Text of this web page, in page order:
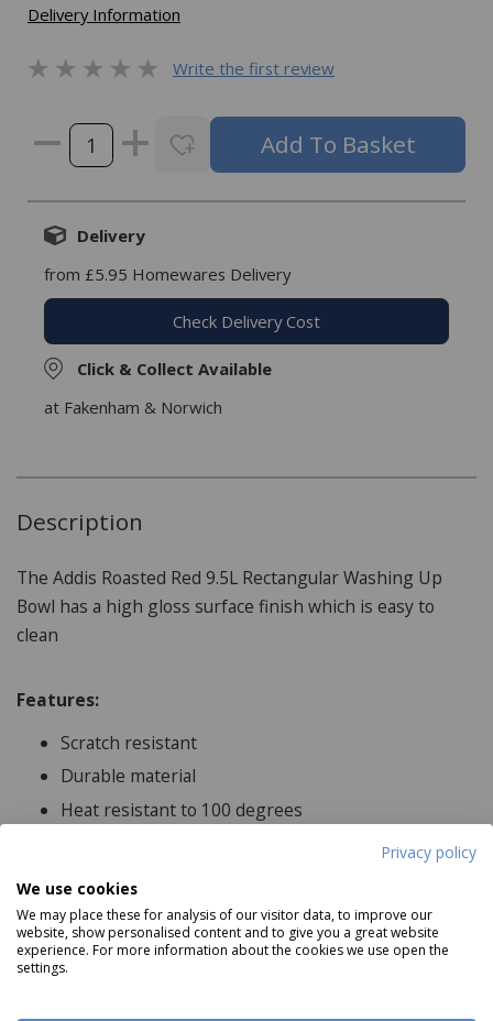
Privacy policy
We use cookies
We may place these for analysis of our visitor data, to improve our
website, show personalised content and to give you a great website
experience. For more information about the cookies we use open the
settings.
Delivery Information
Write the first review
Delivery
from £5.95 Homewares Delivery
Check Delivery Cost
Click & Collect Available
at Fakenham & Norwich
Description
The Addis Roasted Red 9.5L Rectangular Washing Up
Bowl has a high gloss surface finish which is easy to
clean
Features:
Scratch resistant
Durable material
Heat resistant to 100 degrees
Product Specifications
Dimensions: